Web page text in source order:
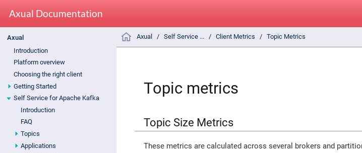
Axual Documentation
Axual
Introduction
Platform overview
Choosing the right client
Getting Started
Self Service for Apache Kafka
Introduction
FAQ
Topics
Applications
Axual Self Service ... Client Metrics Topic Metrics
Topic metrics
Topic Size Metrics
These metrics are calculated across several brokers and